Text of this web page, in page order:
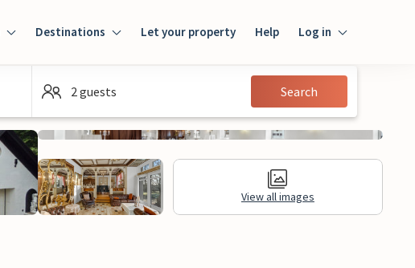
Destinations Let your property Help Log in
Guest
2 guests Search
View all images